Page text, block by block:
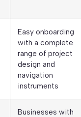
Easy onboarding
with a complete
range of project
design and
navigation
instruments
Businesses with